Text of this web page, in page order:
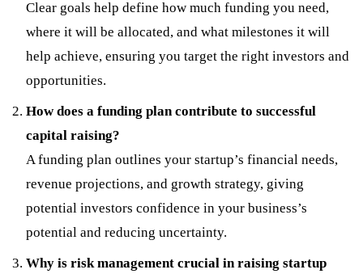
Clear goals help define how much funding you need,
where it will be allocated, and what milestones it will
help achieve, ensuring you target the right investors and
opportunities.
How does a funding plan contribute to successful
capital raising?
A funding plan outlines your startup’s financial needs,
revenue projections, and growth strategy, giving
potential investors confidence in your business’s
potential and reducing uncertainty.
Why is risk management crucial in raising startup